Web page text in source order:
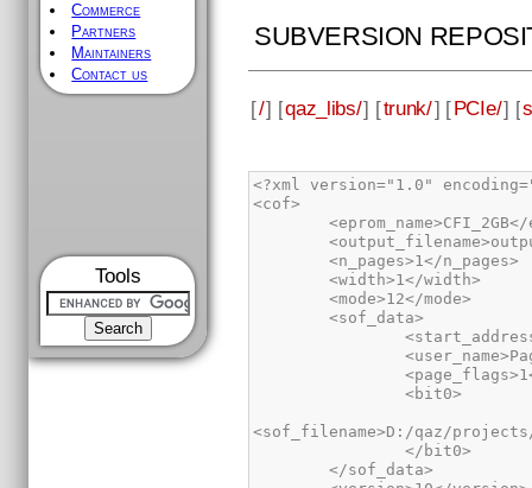
Commerce
Partners
Maintainers
Contact us
Tools
SUBVERSION
[/] [qaz_libs/] [trunk/] [PCIe/] [